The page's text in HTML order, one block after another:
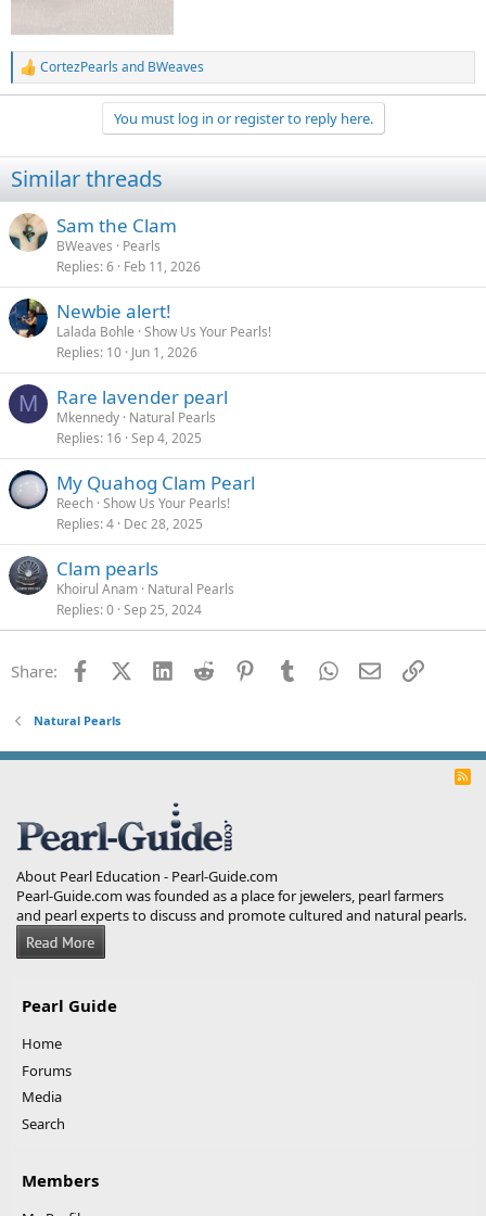
R
e
i
o
s
:
CortezPearls and BWeaves
You must log in or register to reply here.
Similar threads
Sam the Clam
BWeaves
Pearls
Replies 6 Feb 11, 2026
Newbie alert!
Lalada Bohle Show Us Your Pearls!
Replies 10 Jun 1, 2026
M Rare lavender pearl
Mkennedy Natural Pearls
Replies 16 Sep 4, 2025
My Quahog Clam Pearl
Reech Show Us Your Pearls!
Replies 4 Dec 28, 2025
Clam pearls
Khoirul Anam Natural Pearls
Replies 0 Sep 25, 2024
Share: FacebookX (Twitter)
LinkedInReddit PinterestTumblrWhatsApp
EmailLink
Natural Pearls
R
About Pearl Education - Pearl-Guide.com
Pearl-Guide.com was founded as a place for jewelers, pearl farmers
and pearl experts to discuss and promote cultured and natural pearls.
Pearl Guide
Home
Forums
Media
Search
Members